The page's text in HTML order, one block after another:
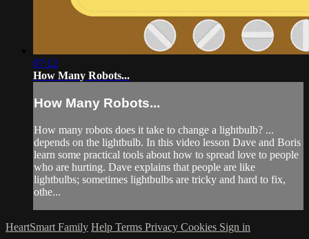
07:12
How Many Robots...
How Many Robots...
How many robots does it take to change a lightbulb? ...
depends on the lightbulb. In this video lesson Dave and Boris
learn some practical tools about how to spread love to people
who are hurting. Dave explains that people are like
lightbulbs; sometimes lightbulbs are tricky and hard to fix,
othe...
HeartSmart Family Help Terms Privacy Cookies Sign in